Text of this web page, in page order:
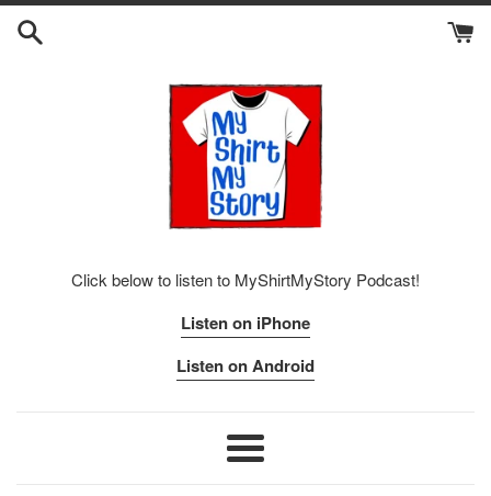
Skip
Click below to listen to MyShirtMyStory Podcast!
Listen on iPhone
Listen on Android
Menu